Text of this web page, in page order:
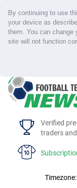
By continuing to use
your device as
them. You can change
site will not function
Verified
traders
Timezone: